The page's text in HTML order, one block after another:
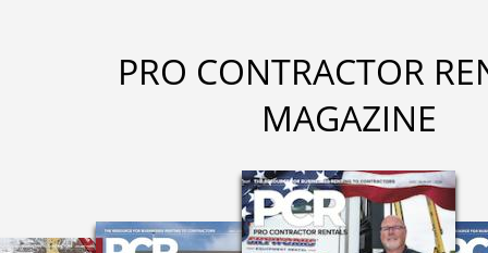
PRO CONTRACTOR
MAGAZINE